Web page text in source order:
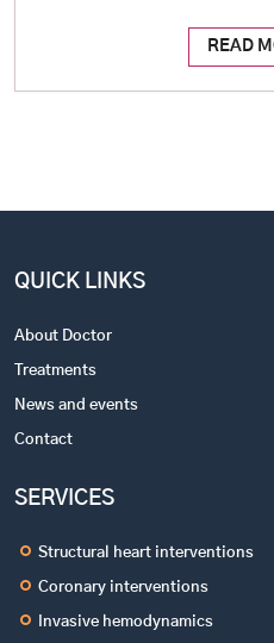
(restricted diet, poor oral
level (a complete profile is
Blood Picture – […]
READ
QUICK LINKS
About Doctor
Treatments
News and events
Contact
SERVICES
Structural heart interventions
Coronary interventions
Invasive hemodynamics